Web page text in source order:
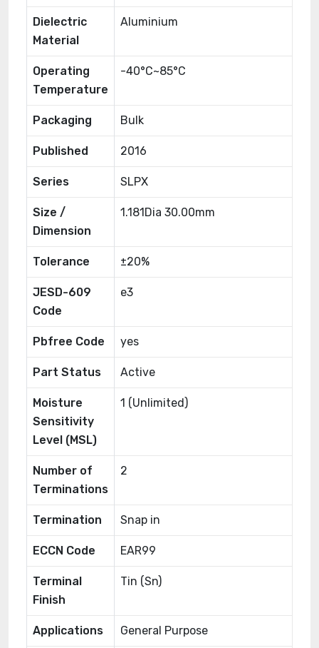
Dielectric
Material
Aluminium
Operating
Temperature
-40°C~85°C
Packaging Bulk
Published 2016
Series SLPX
Size /
Dimension
1.181Dia 30.00mm
Tolerance ±20%
JESD-609
Code
e3
Pbfree Code yes
Part Status Active
Moisture
Sensitivity
Level (MSL)
1 (Unlimited)
Number of
Terminations
2
Termination Snap in
ECCN Code EAR99
Terminal
Finish
Tin (Sn)
Applications General Purpose